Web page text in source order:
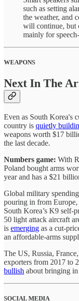
such as setting
the weather, and
will continue, but
mainly for
WEAPONS
Next In The
Even as South Korea's
country is quietly
weapons worth $17
the last decade.
Numbers game: With
Poland bought arms
year and has a $21
Global military spending
pouring in from Europe,
South Korea’s K9 self-
50 light attack aircraft
is emerging as a cut-
an affordable-arms
The US, Russia,
exporters from 2017 to
bullish about bringing
SOCIAL MEDIA